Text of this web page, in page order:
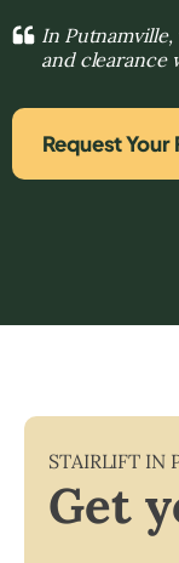
In
and clearance
Request Your
STAIRLIFT IN
Get